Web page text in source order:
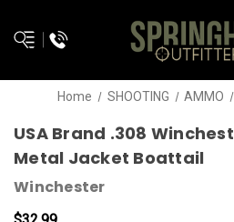
Home SHOOTING AMMO
USA Brand .308
Metal Jacket Boattail
Winchester